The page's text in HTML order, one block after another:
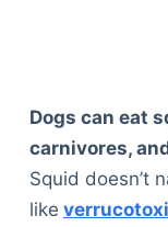
Dogs can eat
carnivores,
Squid doesn’t
like